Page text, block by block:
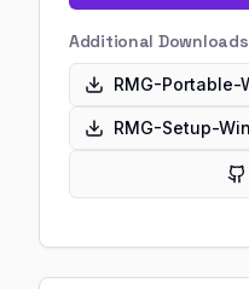
Additional Downloads